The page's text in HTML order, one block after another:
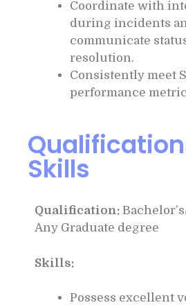
Coordinate with
during incidents
communicate
resolution.
Consistently meet
performance
Skills
Qualification:
Any Graduate degree
Skills:
Possess excellent